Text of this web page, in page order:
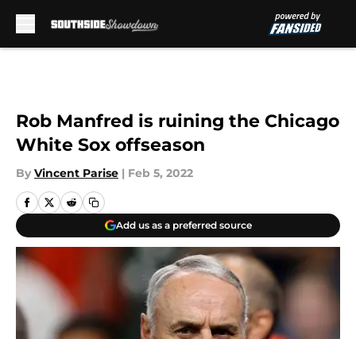
Rob Manfred is ruining the Chicago
White Sox offseason
By Vincent Parise | Feb 5, 2022
Add us as a preferred source